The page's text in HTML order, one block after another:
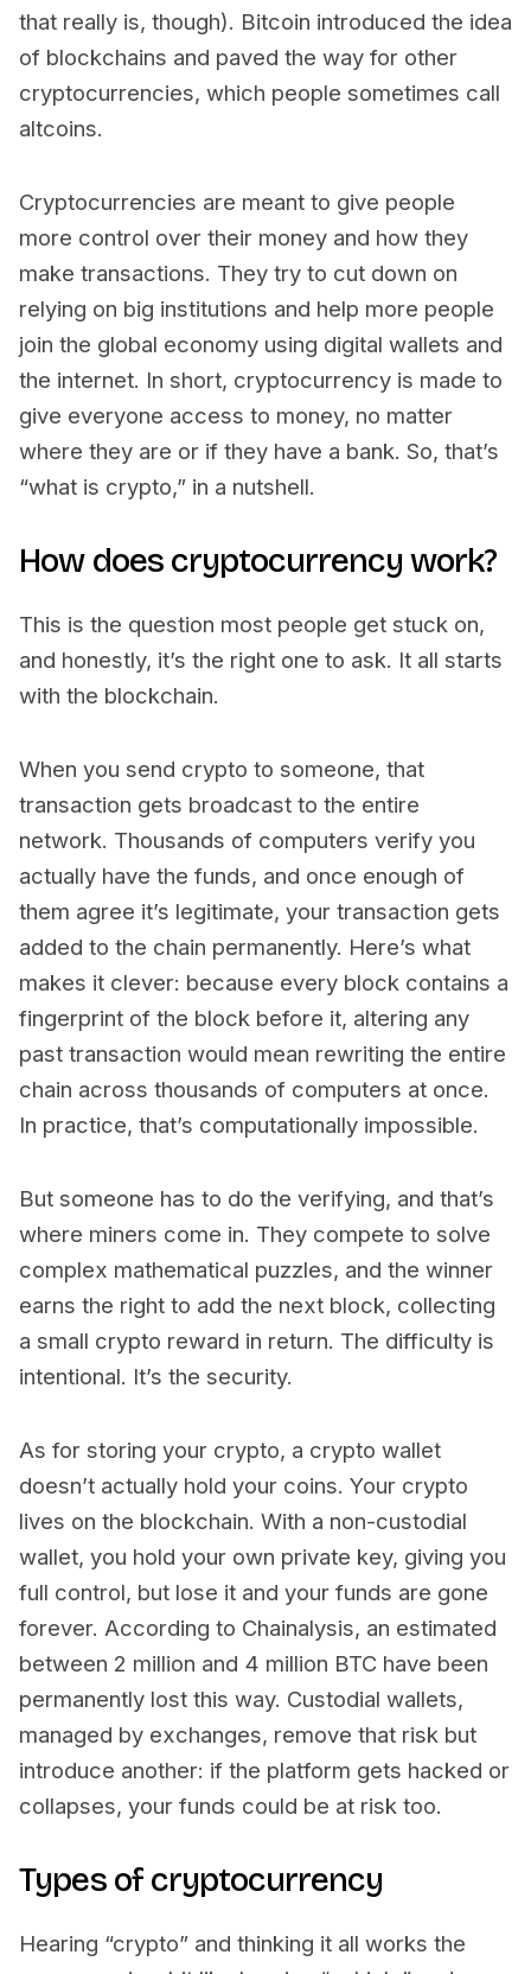
that really is, though). Bitcoin introduced the idea
of blockchains and paved the way for other
cryptocurrencies, which people sometimes call
altcoins.
Cryptocurrencies are meant to give people
more control over their money and how they
make transactions. They try to cut down on
relying on big institutions and help more people
join the global economy using digital wallets and
the internet. In short, cryptocurrency is made to
give everyone access to money, no matter
where they are or if they have a bank. So, that’s
“what is crypto,” in a nutshell.
How does cryptocurrency work?
This is the question most people get stuck on,
and honestly, it’s the right one to ask. It all starts
with the blockchain.
When you send crypto to someone, that
transaction gets broadcast to the entire
network. Thousands of computers verify you
actually have the funds, and once enough of
them agree it’s legitimate, your transaction gets
added to the chain permanently. Here’s what
makes it clever: because every block contains a
fingerprint of the block before it, altering any
past transaction would mean rewriting the entire
chain across thousands of computers at once.
In practice, that’s computationally impossible.
But someone has to do the verifying, and that’s
where miners come in. They compete to solve
complex mathematical puzzles, and the winner
earns the right to add the next block, collecting
a small crypto reward in return. The difficulty is
intentional. It’s the security.
As for storing your crypto, a crypto wallet
doesn’t actually hold your coins. Your crypto
lives on the blockchain. With a non-custodial
wallet, you hold your own private key, giving you
full control, but lose it and your funds are gone
forever. According to Chainalysis, an estimated
between 2 million and 4 million BTC have been
permanently lost this way. Custodial wallets,
managed by exchanges, remove that risk but
introduce another: if the platform gets hacked or
collapses, your funds could be at risk too.
Types of cryptocurrency
Hearing “crypto” and thinking it all works the